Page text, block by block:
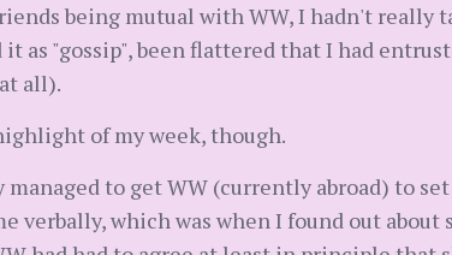
being mutual with WW, I hadn't really
it as "gossip", been flattered that I had
all).
of my week, though.
managed to get WW (currently abroad) to
verbally, which was when I found out